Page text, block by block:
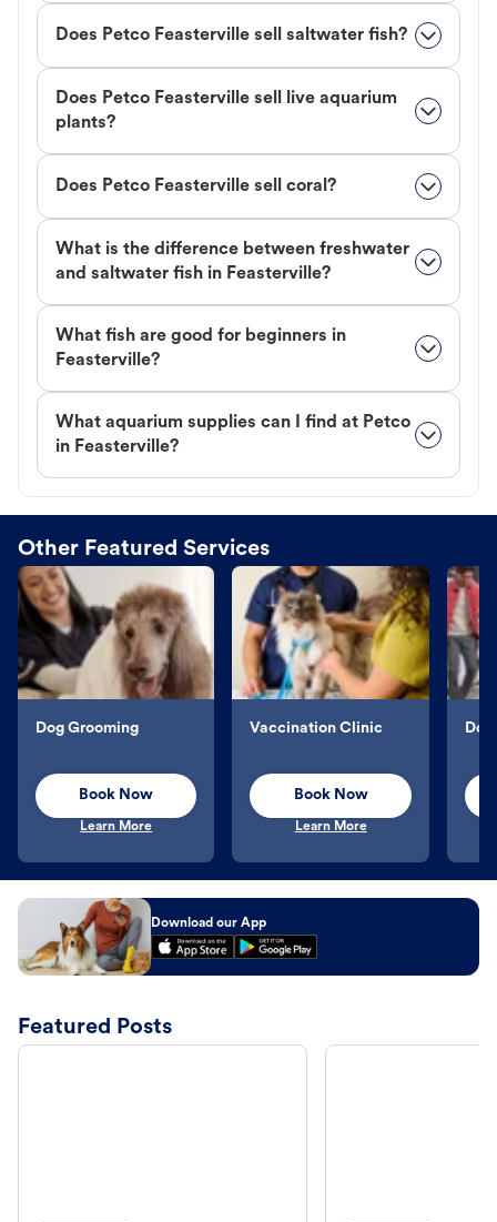
Does Petco Feasterville sell saltwater fish?
Does Petco Feasterville sell live aquarium
plants?
Does Petco Feasterville sell coral?
What is the difference between freshwater
and saltwater fish in Feasterville?
What fish are good for beginners in
Feasterville?
What aquarium supplies can I find at Petco
in Feasterville?
Other Featured Services
Dog Grooming
Book Now
Learn More
Vaccination Clinic
Book Now
Learn More
Download our App
Featured Posts